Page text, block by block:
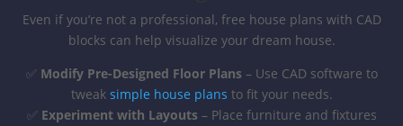
Even if you’re not a professional, free house plans with CAD
blocks can help visualize your dream house.
✅ Modify Pre-Designed Floor Plans – Use CAD software to
tweak simple house plans to fit your needs.
✅ Experiment with Layouts – Place furniture and fixtures